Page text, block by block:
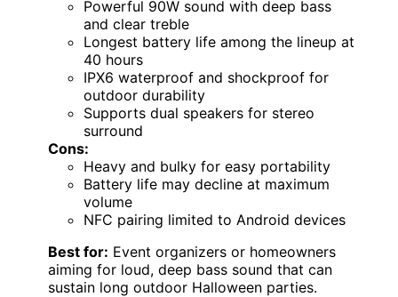
Powerful 90W sound with deep bass
and clear treble
Longest battery life among the lineup at
40 hours
IPX6 waterproof and shockproof for
outdoor durability
Supports dual speakers for stereo
surround
Cons:
Heavy and bulky for easy portability
Battery life may decline at maximum
volume
NFC pairing limited to Android devices
Best for: Event organizers or homeowners
aiming for loud, deep bass sound that can
sustain long outdoor Halloween parties.